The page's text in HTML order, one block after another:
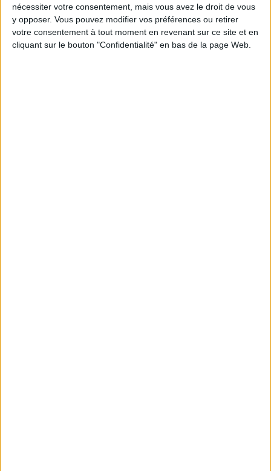
nécessiter votre consentement, mais vous avez le droit de vous
y opposer. Vous pouvez modifier vos préférences ou retirer
votre consentement à tout moment en revenant sur ce site et en
cliquant sur le bouton "Confidentialité" en bas de la page Web.